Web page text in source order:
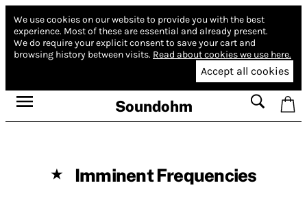
We use cookies on our website to provide you with the best
experience. Most of these are essential and already present.
We do require your explicit consent to save your cart and
browsing history between visits. Read about cookies we use here.
Accept all cookies
Soundohm
★ Imminent Frequencies